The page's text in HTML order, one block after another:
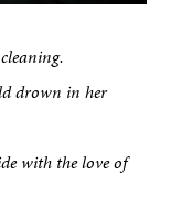
drown in her
with the love of